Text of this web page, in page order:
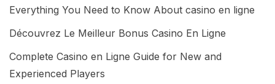
Everything You Need to Know About casino en ligne
Découvrez Le Meilleur Bonus Casino En Ligne
Complete Casino en Ligne Guide for New and
Experienced Players